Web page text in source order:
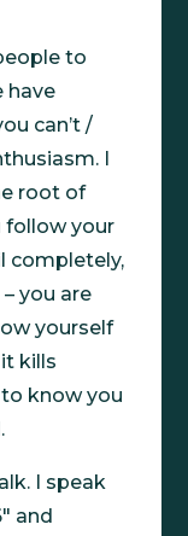
to
have
can’t /
I
root of
follow your
completely,
you are
yourself
kills
know you
I speak
and